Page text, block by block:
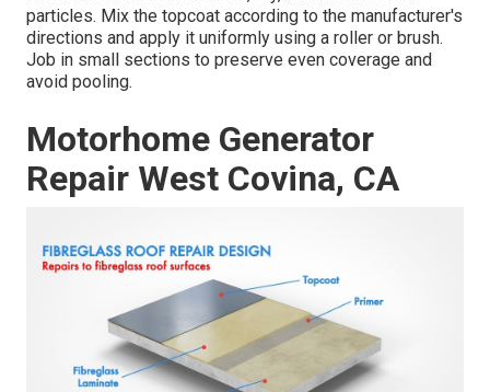
particles. Mix the topcoat according to the manufacturer's
directions and apply it uniformly using a roller or brush.
Job in small sections to preserve even coverage and
avoid pooling.
Motorhome Generator
Repair West Covina, CA